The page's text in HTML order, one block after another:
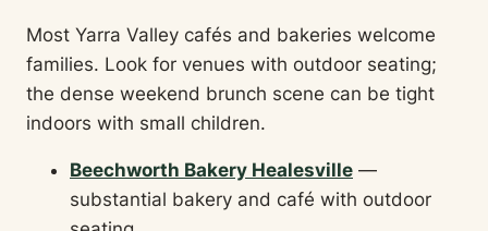
Most Yarra Valley cafés and bakeries welcome
families. Look for venues with outdoor seating;
the dense weekend brunch scene can be tight
indoors with small children.
Beechworth Bakery Healesville —
substantial bakery and café with outdoor